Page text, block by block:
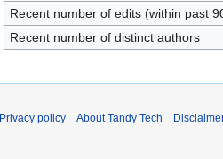
Recent number of edits (within past
Recent number of distinct authors
Privacy policy About Tandy Tech